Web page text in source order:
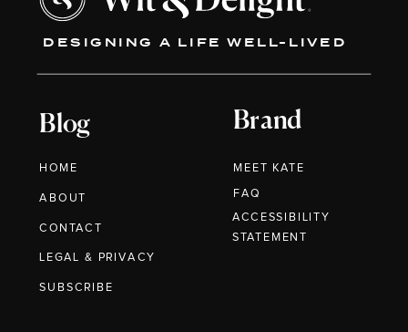
DESIGNING A LIFE WELL-LIVED
Blog
HOME
ABOUT
CONTACT
Brand
MEET KATE
LEGAL & PRIVACY
FAQ
SUBSCRIBE
ACCESSIBILITY
STATEMENT